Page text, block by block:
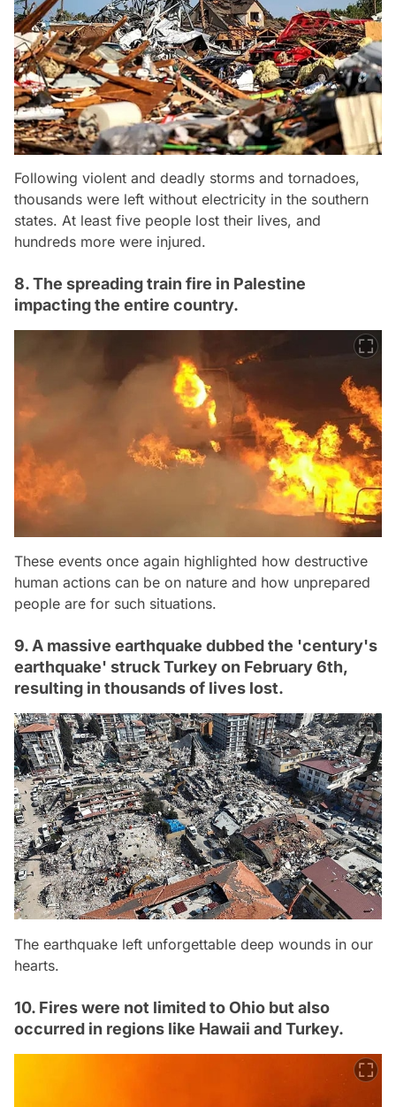
Following violent and deadly storms and tornadoes,
thousands were left without electricity in the southern
states. At least five people lost their lives, and
hundreds more were injured.
8. The spreading train fire in Palestine
impacting the entire country.
These events once again highlighted how destructive
human actions can be on nature and how unprepared
people are for such situations.
9. A massive earthquake dubbed the 'century's
earthquake' struck Turkey on February 6th,
resulting in thousands of lives lost.
The earthquake left unforgettable deep wounds in our
hearts.
10. Fires were not limited to Ohio but also
occurred in regions like Hawaii and Turkey.